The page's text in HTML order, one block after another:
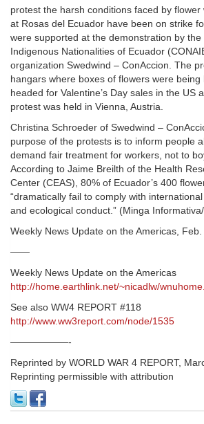
protest the harsh conditions faced by
at Rosas del Ecuador have been on strike
were supported at the demonstration by
Indigenous Nationalities of Ecuador
organization Swedwind – ConAccion. The
hangars where boxes of flowers were
headed for Valentine’s Day sales in the US
protest was held in Vienna, Austria.
Christina Schroeder of Swedwind –
purpose of the protests is to inform people
demand fair treatment for workers, not to
According to Jaime Breilth of the Health
Center (CEAS), 80% of Ecuador’s 400
“dramatically fail to comply with
and ecological conduct.” (Minga
Weekly News Update on the Americas, Feb.
——
Weekly News Update on the Americas
http://home.earthlink.net/~nicadlw/
See also WW4 REPORT #118
http://www.ww3report.com/node/1535
——————-
Reprinted by WORLD WAR 4 REPORT,
Reprinting permissible with attribution